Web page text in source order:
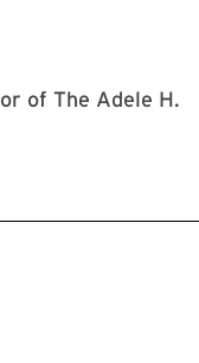
of The Adele H.